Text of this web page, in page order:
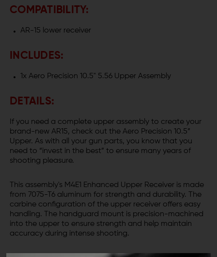
COMPATIBILITY:
AR-15 lower receiver
INCLUDES:
1x Aero Precision 10.5" 5.56 Upper Assembly
DETAILS:
If you need a complete upper assembly to create your
brand-new AR15, check out the Aero Precision 10.5”
Upper. As with all your gun parts, you know that you
need to “invest in the best” to ensure many years of
shooting pleasure.
This assembly's M4E1 Enhanced Upper Receiver is made
from 7075-T6 aluminum for strength and durability. The
carbine configuration of the upper receiver offers easy
handling. The handguard mount is precision-machined
into the upper to ensure strength and help maintain
accuracy during intense shooting.